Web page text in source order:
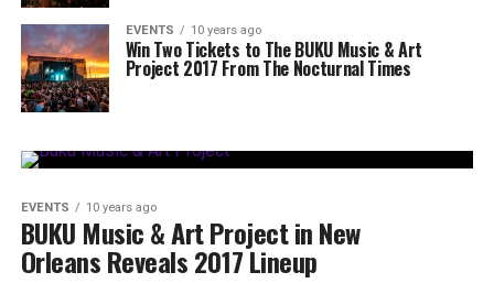
EVENTS 10 years ago
Win Two Tickets to The BUKU Music & Art
Project 2017 From The Nocturnal Times
EVENTS 10 years ago
BUKU Music & Art Project in New
Orleans Reveals 2017 Lineup